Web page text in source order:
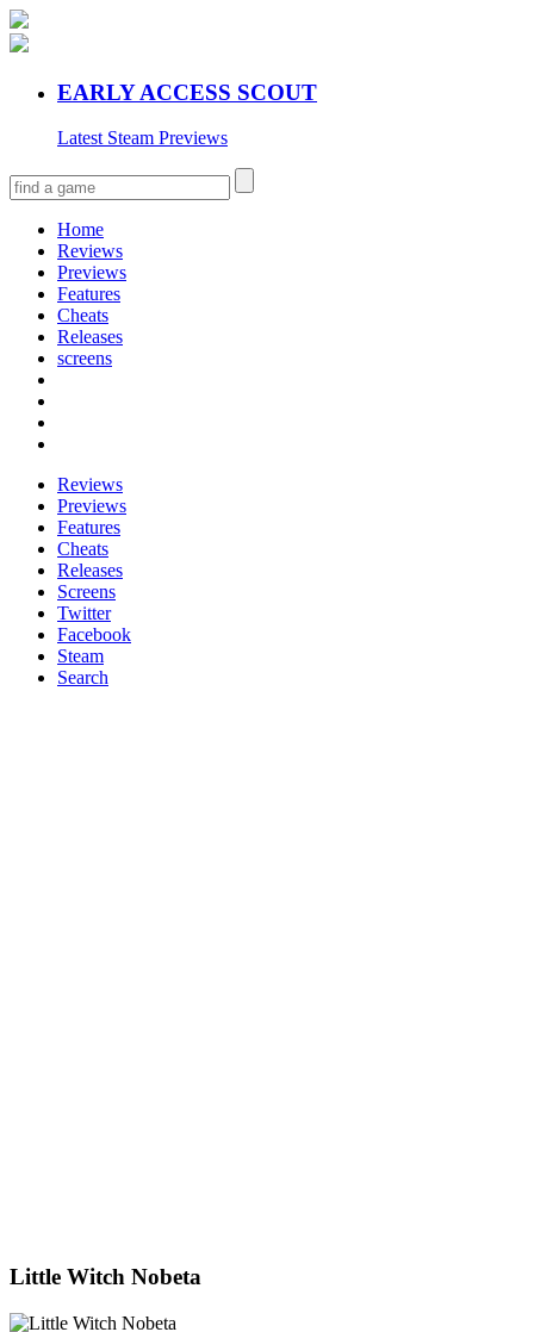
EARLY ACCESS SCOUT
Latest Steam Previews
Home
Reviews
Previews
Features
Cheats
Releases
screens
Reviews
Previews
Features
Cheats
Releases
Screens
Twitter
Facebook
Steam
Search
Little Witch Nobeta